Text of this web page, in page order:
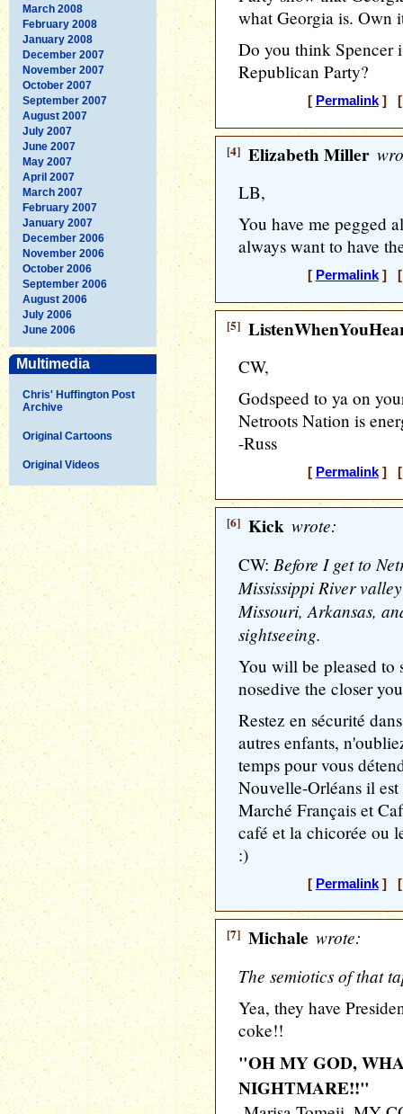
March 2008
February 2008
January 2008
December 2007
November 2007
October 2007
September 2007
August 2007
July 2007
June 2007
May 2007
April 2007
March 2007
February 2007
January 2007
December 2006
November 2006
October 2006
September 2006
August 2006
July 2006
June 2006
Multimedia
Chris' Huffington Post
Archive
Original Cartoons
Original Videos
what Georgia is. Own
Do you think Spencer
Republican Party?
[ Permalink] [
[4] Elizabeth Miller
LB,
You have me pegged
always want to have
[ Permalink] [
[5]
CW,
Godspeed to ya on
Netroots Nation is
-Russ
[ Permalink] [
[6] Kick wrote:
CW: Before I get to
Mississippi River
Missouri, Arkansas,
sightseeing.
You will be pleased to
nosedive the closer
Restez en sécurité
autres enfants,
temps pour vous
Nouvelle-Orléans il
Marché Français et
café et la chicorée ou
:)
[ Permalink] [
[7] Michale wrote:
The semiotics of that
Yea, they have
coke!!
"OH MY GOD,
NIGHTMARE!!"